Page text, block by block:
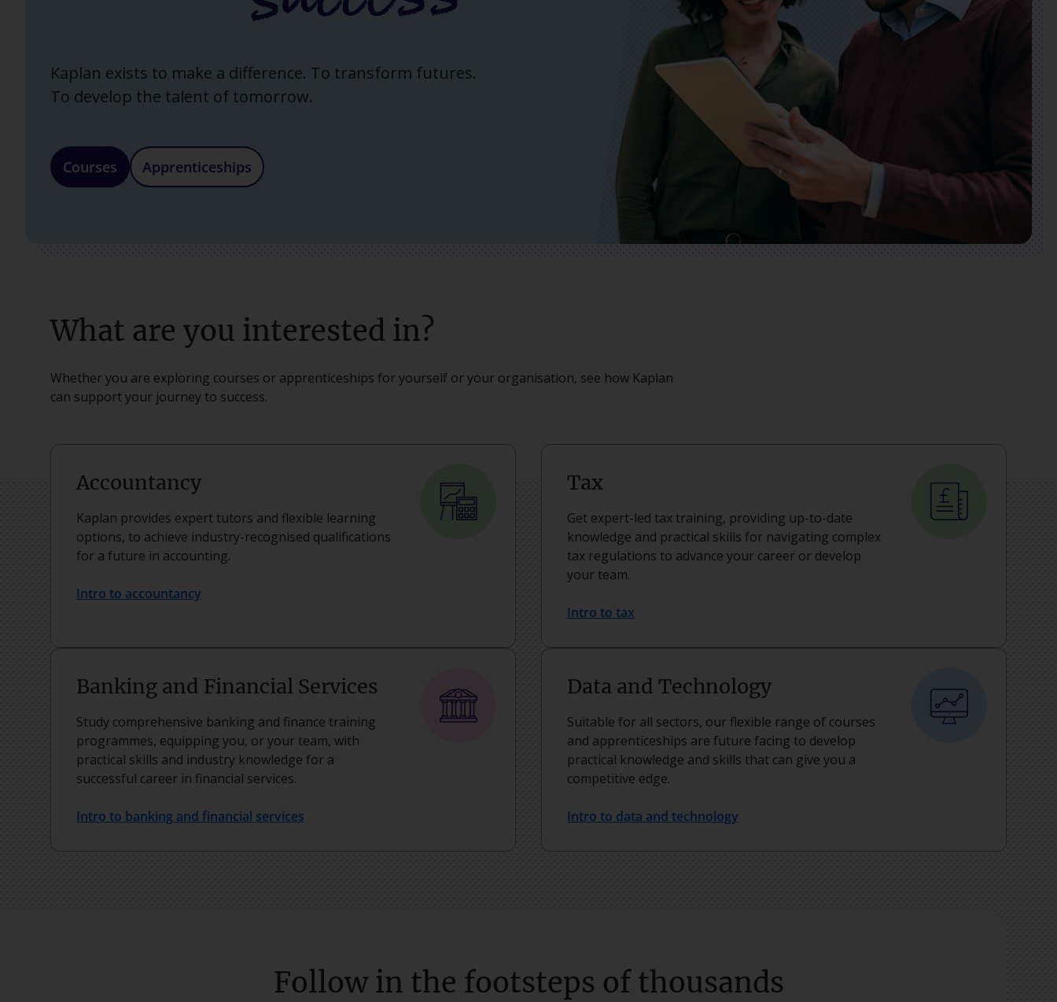
Kaplan exists to make a difference. To transform futures.
To develop the talent of tomorrow.
Courses Apprenticeships
What are you interested in?
Whether you are exploring courses or apprenticeships for yourself or your organisation, see how Kaplan
can support your journey to success.
Accountancy
Kaplan provides expert tutors and flexible learning
options, to achieve industry-recognised qualifications
for a future in accounting.
Intro to accountancy
Tax
Get expert-led tax training, providing up-to-date
knowledge and practical skills for navigating complex
tax regulations to advance your career or develop
your team.
Intro to tax
Banking and Financial Services
Study comprehensive banking and finance training
programmes, equipping you, or your team, with
practical skills and industry knowledge for a
successful career in financial services.
Intro to banking and financial services
Data and Technology
Suitable for all sectors, our flexible range of courses
and apprenticeships are future facing to develop
practical knowledge and skills that can give you a
competitive edge.
Intro to data and technology
Follow in the footsteps of thousands